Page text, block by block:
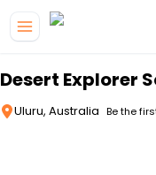
Desert Explorer
Uluru, Australia Be the